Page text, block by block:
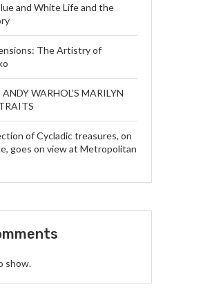
and White Life and the
The Artistry of
WARHOL’S MARILYN
of Cycladic treasures, on
goes on view at Metropolitan
show.